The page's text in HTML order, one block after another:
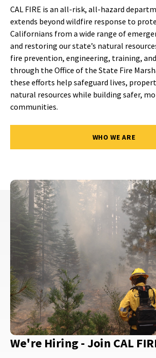
CAL FIRE is an all-risk, all-hazard
extends beyond wildfire response to
Californians from a wide range of
and restoring our state’s natural
fire prevention, engineering, training,
through the Office of the State Fire
these efforts help safeguard lives,
natural resources while building safer,
communities.
WHO WE ARE
We're Hiring - Join CAL